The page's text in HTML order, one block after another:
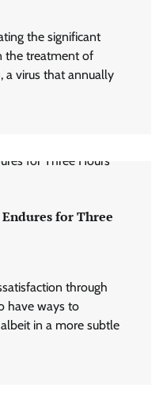
the significant
the treatment of
a virus that annually
for Three
through
have ways to
in a more subtle